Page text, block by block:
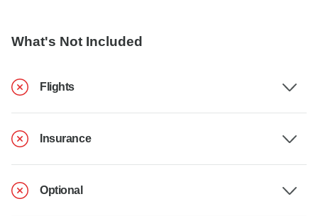
What's Not Included
Flights
Insurance
Optional